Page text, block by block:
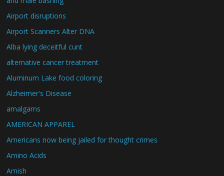
Airport disruptions
Airport Scanners Alter DNA
Alba lying deceitful cunt
alternative cancer treatment
Aluminum Lake food coloring
Alzheimer's Disease
amalgams
AMERICAN APPAREL
Americans now being jailed for thought crimes
Amino Acids
Amish